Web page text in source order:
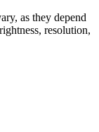
as they depend
resolution,